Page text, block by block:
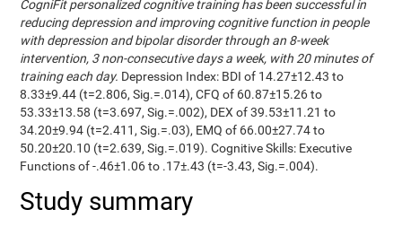
CogniFit personalized cognitive training has been successful in
reducing depression and improving cognitive function in people
with depression and bipolar disorder through an 8-week
intervention, 3 non-consecutive days a week, with 20 minutes of
training each day. Depression Index: BDI of 14.27±12.43 to
8.33±9.44 (t=2.806, Sig.=.014), CFQ of 60.87±15.26 to
53.33±13.58 (t=3.697, Sig.=.002), DEX of 39.53±11.21 to
34.20±9.94 (t=2.411, Sig.=.03), EMQ of 66.00±27.74 to
50.20±20.10 (t=2.639, Sig.=.019). Cognitive Skills: Executive
Functions of -.46±1.06 to .17±.43 (t=-3.43, Sig.=.004).
Study summary